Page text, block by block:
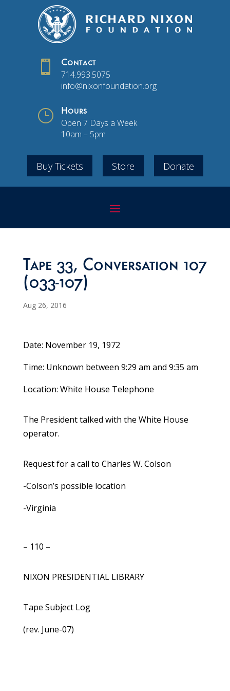
 Contact
714.993.5075
info@nixonfoundation.org
} Hours
Open 7 Days a Week
10am – 5pm
Buy Tickets Store Donate
Tape 33, Conversation 107
(033-107)
Aug 26, 2016
Date: November 19, 1972
Time: Unknown between 9:29 am and 9:35 am
Location: White House Telephone
The President talked with the White House
operator.
Request for a call to Charles W. Colson
-Colson’s possible location
-Virginia
– 110 –
NIXON PRESIDENTIAL LIBRARY
Tape Subject Log
(rev. June-07)